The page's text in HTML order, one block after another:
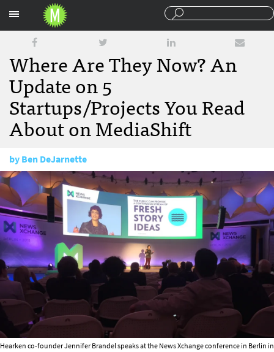
Where Are They Now? An
Update on 5
Startups/Projects You Read
About on MediaShift
byBen DeJarnette
October 14, 2016
Hearken co-founder Jennifer Brandel speaks at the News Xchange conference in Berlin in